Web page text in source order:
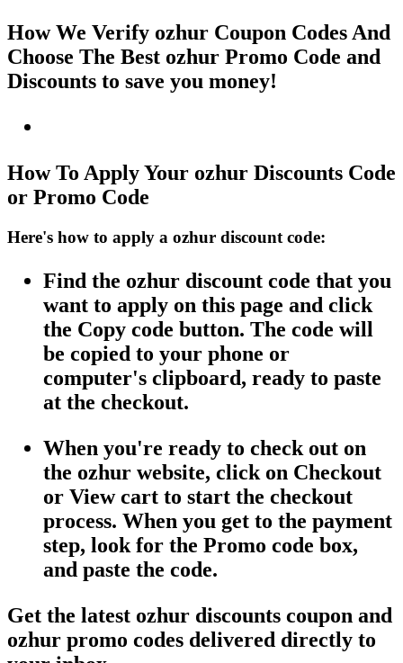
How We Verify ozhur Coupon Codes And
Choose The Best ozhur Promo Code and
Discounts to save you money!
How To Apply Your ozhur Discounts Code
or Promo Code
Here's how to apply a ozhur discount code:
Find the ozhur discount code that you
want to apply on this page and click
the Copy code button. The code will
be copied to your phone or
computer's clipboard, ready to paste
at the checkout.
When you're ready to check out on
the ozhur website, click on Checkout
or View cart to start the checkout
process. When you get to the payment
step, look for the Promo code box,
and paste the code.
Get the latest ozhur discounts coupon and
ozhur promo codes delivered directly to